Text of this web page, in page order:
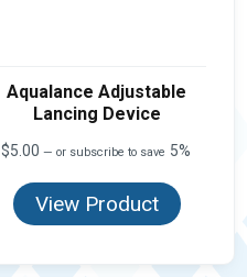
Aqualance Adjustable
Lancing Device
$5.00 — or subscribe to save 5%
View Product